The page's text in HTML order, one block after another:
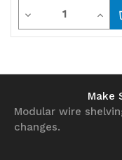
Decrease
Quantity
Quantity
Make
Modular wire
changes.